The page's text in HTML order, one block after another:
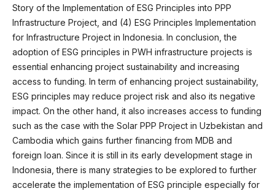
Story of the Implementation of ESG Principles into PPP
Infrastructure Project, and (4) ESG Principles Implementation
for Infrastructure Project in Indonesia. In conclusion, the
adoption of ESG principles in PWH infrastructure projects is
essential enhancing project sustainability and increasing
access to funding. In term of enhancing project sustainability,
ESG principles may reduce project risk and also its negative
impact. On the other hand, it also increases access to funding
such as the case with the Solar PPP Project in Uzbekistan and
Cambodia which gains further financing from MDB and
foreign loan. Since it is still in its early development stage in
Indonesia, there is many strategies to be explored to further
accelerate the implementation of ESG principle especially for